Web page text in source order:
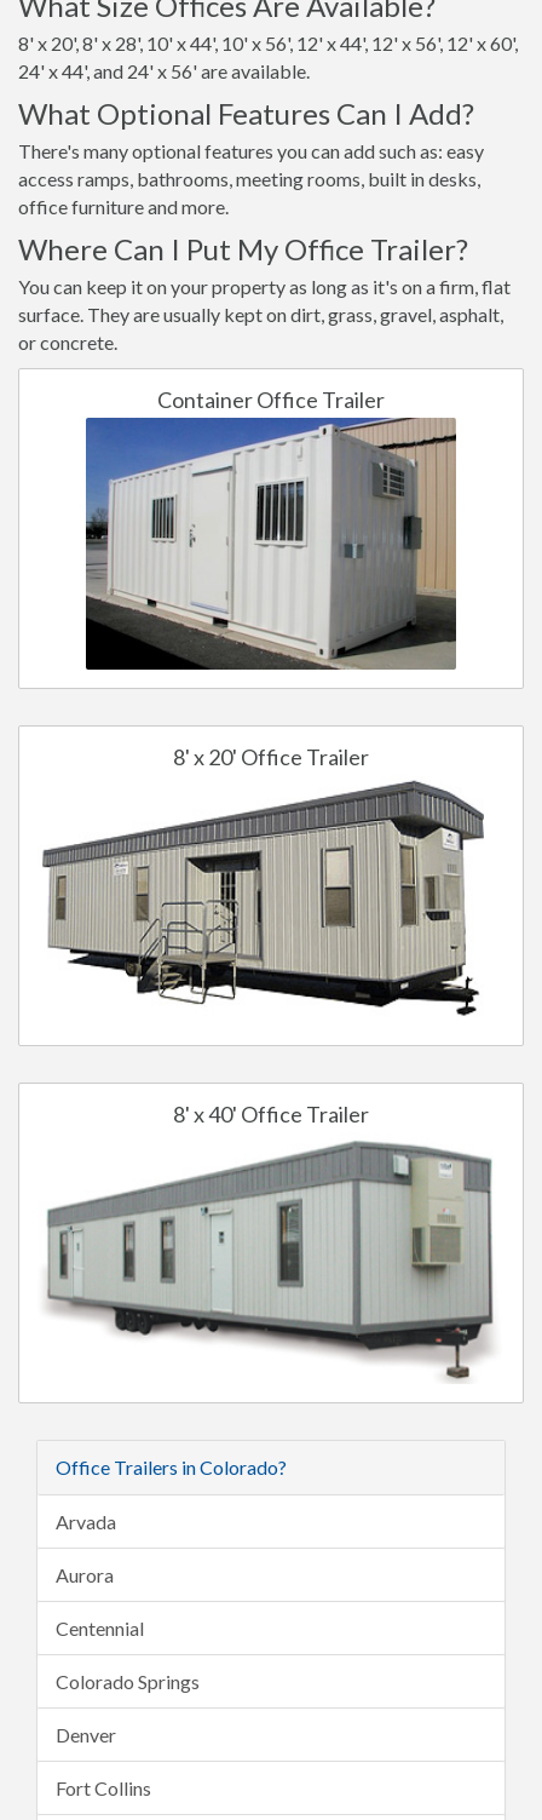
8' x 20', 8' x 28', 10' x 44', 10' x 56', 12' x 44', 12' x 56', 12' x 60',
24' x 44', and 24' x 56' are available.
What Optional Features Can I Add?
There's many optional features you can add such as: easy
access ramps, bathrooms, meeting rooms, built in desks,
office furniture and more.
Where Can I Put My Office Trailer?
You can keep it on your property as long as it's on a firm, flat
surface. They are usually kept on dirt, grass, gravel, asphalt,
or concrete.
Container Office Trailer
8' x 20' Office Trailer
8' x 40' Office Trailer
Office Trailers in Colorado?
Arvada
Aurora
Centennial
Colorado Springs
Denver
Fort Collins